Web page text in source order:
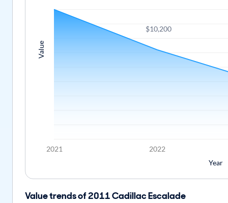
2021 2022
Year
Value
$10,200
Value trends of 2011 Cadillac Escalade